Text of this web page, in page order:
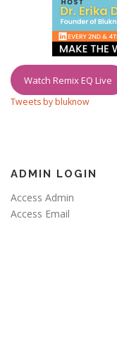
Watch Remix EQ Live
Tweets by bluknow
ADMIN LOGIN
Access Admin
Access Email